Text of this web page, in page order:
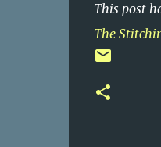
This post
The